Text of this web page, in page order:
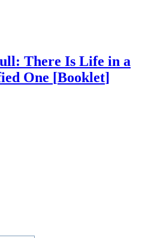
There Is Life in a
One [Booklet]